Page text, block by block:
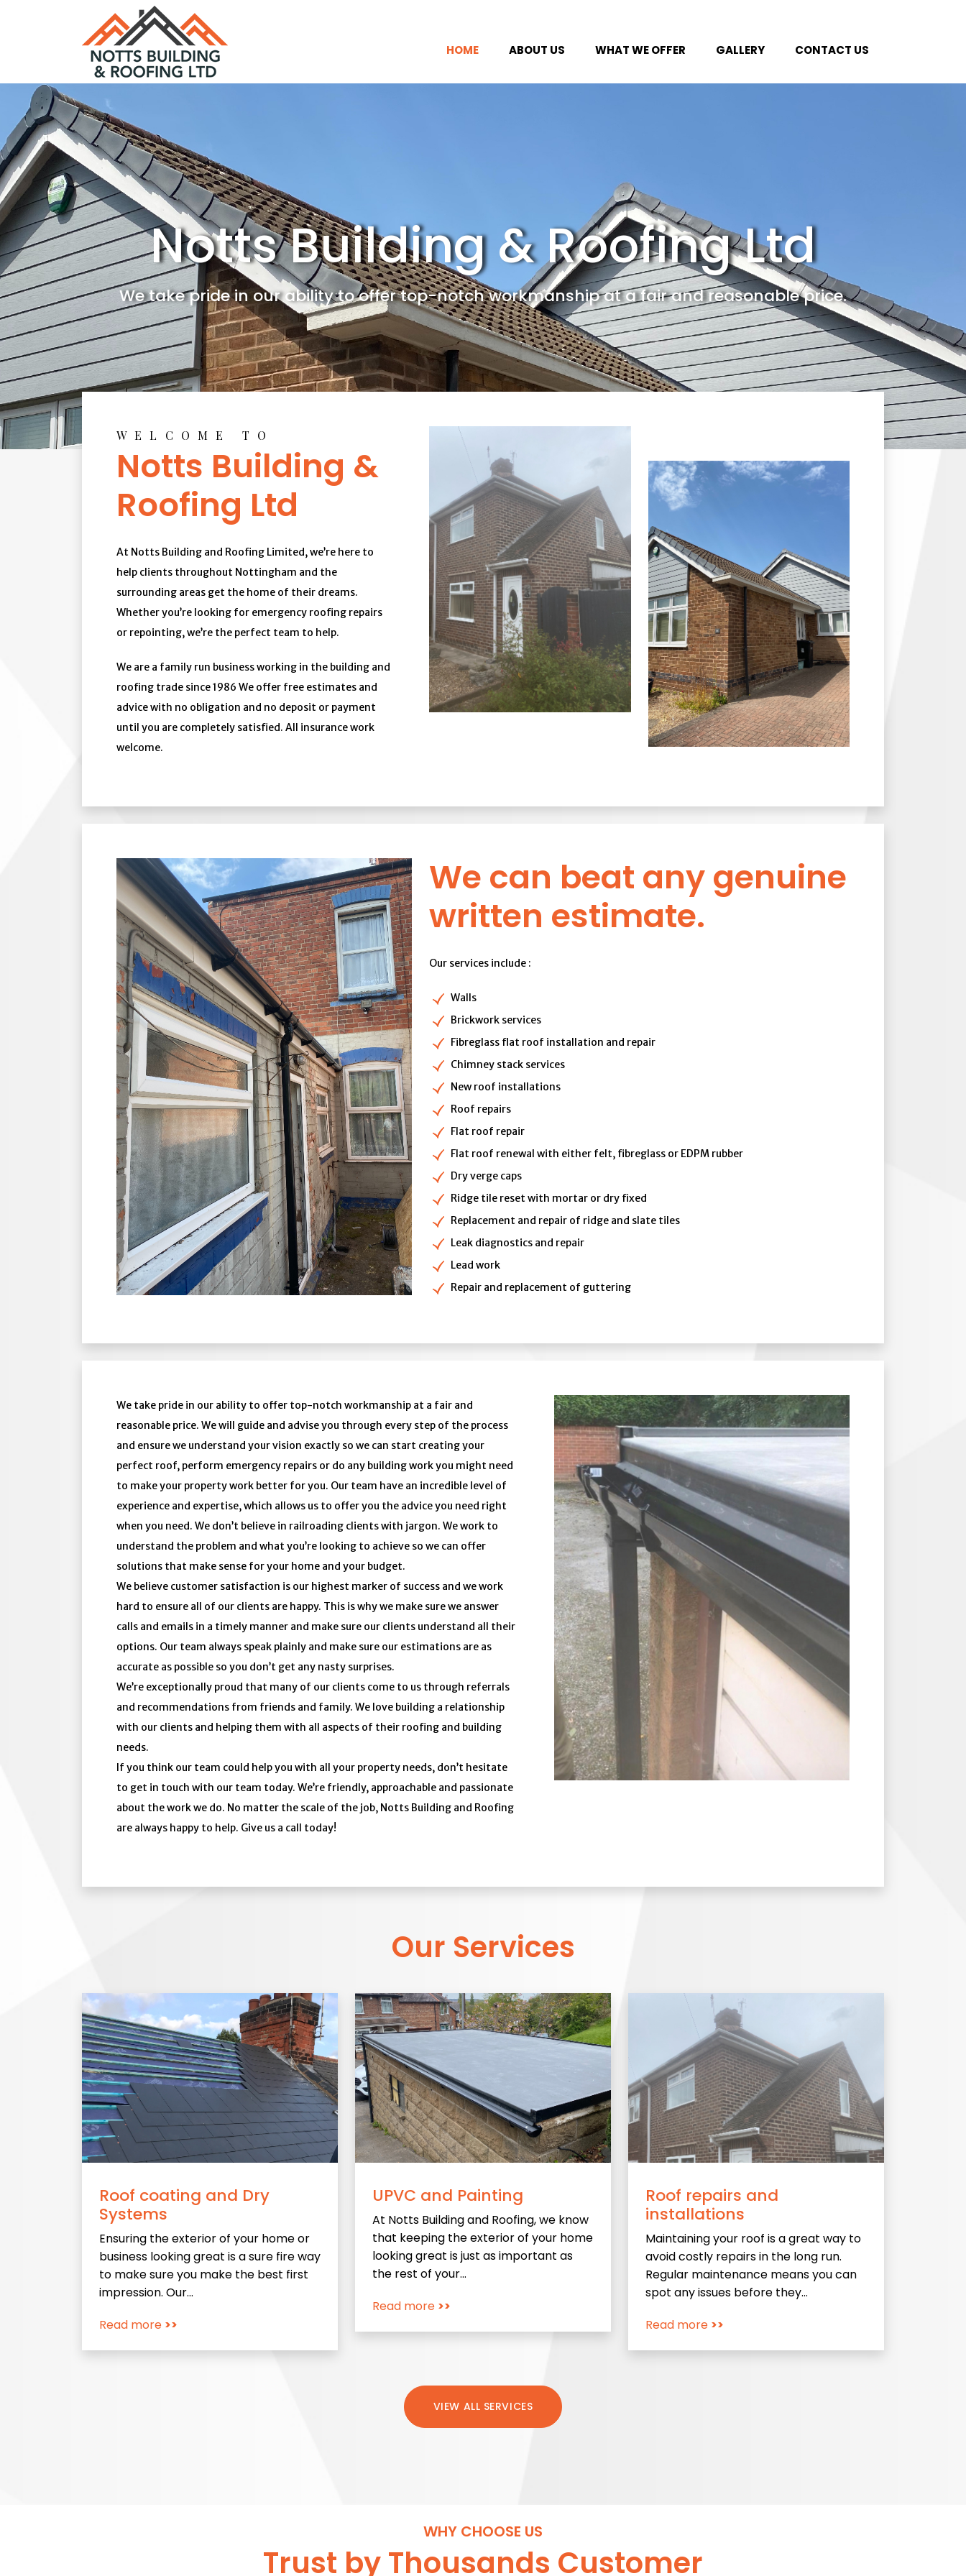
HOME ABOUT US WHAT WE OFFER GALLERY CONTACT US
Notts Building & Roofing Ltd
We take pride in our ability to offer top-notch workmanship at a fair and reasonable price.
WELCOME TO
Notts Building &
Roofing Ltd
At Notts Building and Roofing Limited, we’re here to
help clients throughout Nottingham and the
surrounding areas get the home of their dreams.
Whether you’re looking for emergency roofing repairs
or repointing, we’re the perfect team to help.
We are a family run business working in the building and
roofing trade since 1986 We offer free estimates and
advice with no obligation and no deposit or payment
until you are completely satisfied. All insurance work
welcome.
We can beat any genuine
written estimate.
Our services include :
Walls
Brickwork services
Fibreglass flat roof installation and repair
Chimney stack services
New roof installations
Roof repairs
Flat roof repair
Flat roof renewal with either felt, fibreglass or EDPM rubber
Dry verge caps
Ridge tile reset with mortar or dry fixed
Replacement and repair of ridge and slate tiles
Leak diagnostics and repair
Lead work
Repair and replacement of guttering
We take pride in our ability to offer top-notch workmanship at a fair and
reasonable price. We will guide and advise you through every step of the process
and ensure we understand your vision exactly so we can start creating your
perfect roof, perform emergency repairs or do any building work you might need
to make your property work better for you. Our team have an incredible level of
experience and expertise, which allows us to offer you the advice you need right
when you need. We don’t believe in railroading clients with jargon. We work to
understand the problem and what you’re looking to achieve so we can offer
solutions that make sense for your home and your budget.
We believe customer satisfaction is our highest marker of success and we work
hard to ensure all of our clients are happy. This is why we make sure we answer
calls and emails in a timely manner and make sure our clients understand all their
options. Our team always speak plainly and make sure our estimations are as
accurate as possible so you don’t get any nasty surprises.
We’re exceptionally proud that many of our clients come to us through referrals
and recommendations from friends and family. We love building a relationship
with our clients and helping them with all aspects of their roofing and building
needs.
If you think our team could help you with all your property needs, don’t hesitate
to get in touch with our team today. We’re friendly, approachable and passionate
about the work we do. No matter the scale of the job, Notts Building and Roofing
are always happy to help. Give us a call today!
Our Services
Roof coating and Dry
Systems
Ensuring the exterior of your home or
business looking great is a sure fire way
to make sure you make the best first
impression. Our…
Read more >>
UPVC and Painting
At Notts Building and Roofing, we know
that keeping the exterior of your home
looking great is just as important as
the rest of your…
Read more >>
Roof repairs and
installations
Maintaining your roof is a great way to
avoid costly repairs in the long run.
Regular maintenance means you can
spot any issues before they…
Read more >>
VIEW ALL SERVICES
WHY CHOOSE US
Trust by Thousands Customer